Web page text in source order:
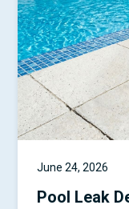
June 24, 2026
Pool Leak